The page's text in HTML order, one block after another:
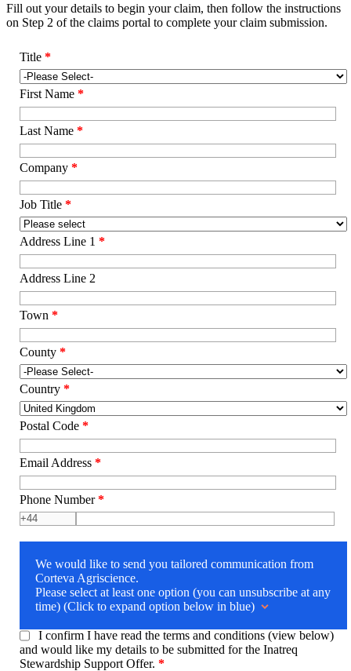
Fill out your details to begin your claim, then follow the instructions
on Step 2 of the claims portal to complete your claim submission.
Title*
First Name*
Last Name*
Company*
Job Title*
Address Line 1*
Address Line 2
Town*
County*
Country*
Postal Code*
Email Address*
Phone Number*
We would like to send you tailored communication from
Corteva Agriscience.
Please select at least one option (you can unsubscribe at any
time) (Click to expand option below in blue)
I confirm I have read the terms and conditions (view below)
and would like my details to be submitted for the Inatreq
Stewardship Support Offer.*